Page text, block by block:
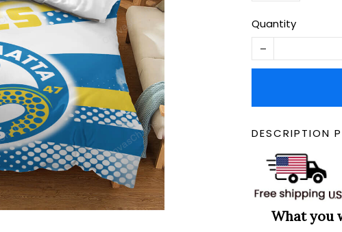
Quantity
DESCRIPTION
What you